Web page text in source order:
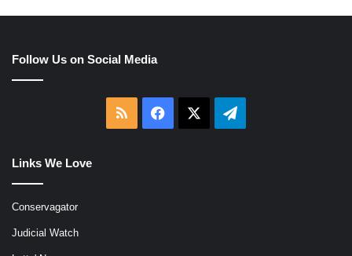
Follow Us on Social Media
RSS Facebook Telegram
Links We Love
Conservagator
Judicial Watch